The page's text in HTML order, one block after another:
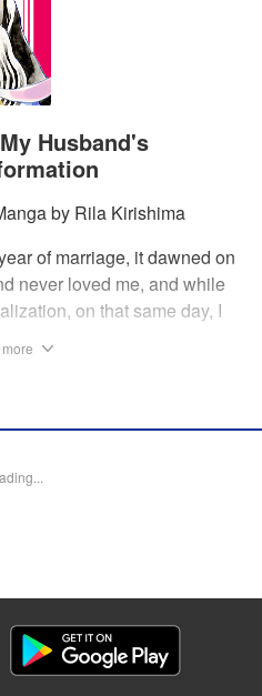
Husband's
by Rila Kirishima
of marriage, it dawned on
never loved me, and while
on that same day, I
haired handsome man
him in this life, but her
った夫、キャラ変して溺愛してきても